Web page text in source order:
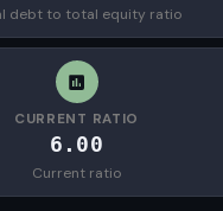
debt to total equity ratio
CURRENT RATIO
6.00
Current ratio